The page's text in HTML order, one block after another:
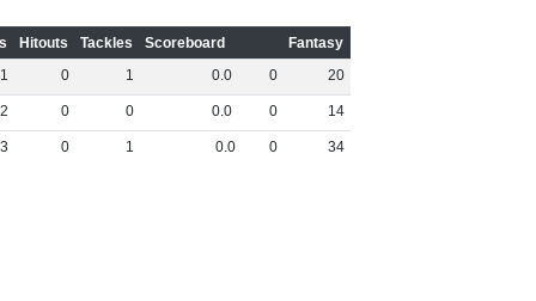
Hitouts Tackles Scoreboard
Fantasy
1 0 1 0.0 0 20
2 0 0 0.0 0 14
3 0 1 0.0 0 34